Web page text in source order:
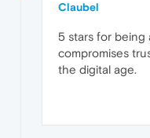
Claubel
5 stars for being
compromises
the digital age.